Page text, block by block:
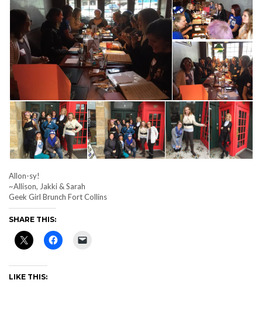
Allon-sy!
~Allison, Jakki & Sarah
Geek Girl Brunch Fort Collins
SHARE THIS:
LIKE THIS: